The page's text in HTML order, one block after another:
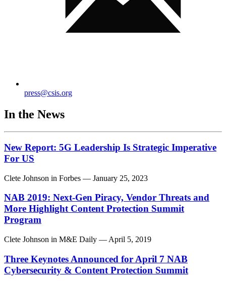
press@csis.org
In the News
New Report: 5G Leadership Is Strategic Imperative
For US
Clete Johnson in Forbes — January 25, 2023
NAB 2019: Next-Gen Piracy, Vendor Threats and
More Highlight Content Protection Summit
Program
Clete Johnson in M&E Daily — April 5, 2019
Three Keynotes Announced for April 7 NAB
Cybersecurity & Content Protection Summit